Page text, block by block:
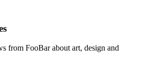
from FooBar about art, design and